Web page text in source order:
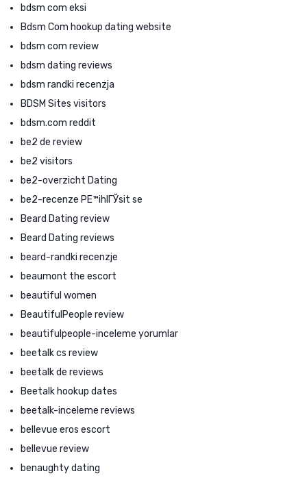
bdsm com eksi
Bdsm Com hookup dating website
bdsm com review
bdsm dating reviews
bdsm randki recenzja
BDSM Sites visitors
bdsm.com reddit
be2 de review
be2 visitors
be2-overzicht Dating
be2-recenze PЕ™ihlГЎsit se
Beard Dating review
Beard Dating reviews
beard-randki recenzje
beaumont the escort
beautiful women
BeautifulPeople review
beautifulpeople-inceleme yorumlar
beetalk cs review
beetalk de reviews
Beetalk hookup dates
beetalk-inceleme reviews
bellevue eros escort
bellevue review
benaughty dating